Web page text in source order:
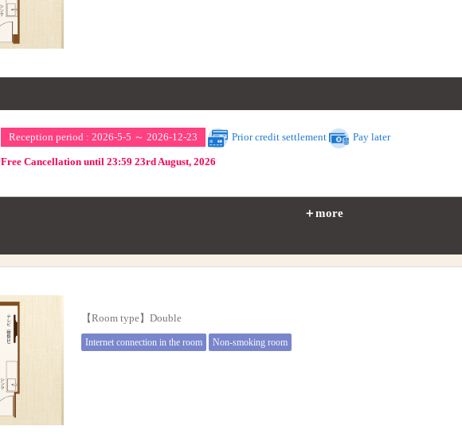
Reception period : 2026-5-5 ～ 2026-12-23 Prior credit settlement Pay later
Free Cancellation until 23:59 23rd August, 2026
＋more
【Room type】Double
Internet connection in the room Non-smoking room